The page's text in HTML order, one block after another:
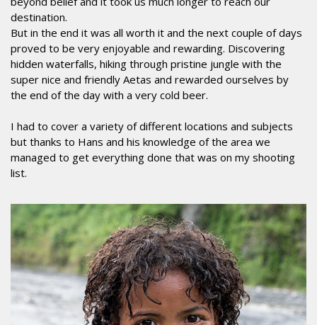
destination.
But in the end it was all worth it and the next couple of days
proved to be very enjoyable and rewarding. Discovering
hidden waterfalls, hiking through pristine jungle with the
super nice and friendly Aetas and rewarded ourselves by
the end of the day with a very cold beer.
I had to cover a variety of different locations and subjects
but thanks to Hans and his knowledge of the area we
managed to get everything done that was on my shooting
list.